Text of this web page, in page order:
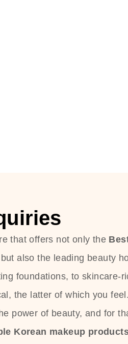
that offers not only the
but also the leading beauty
foundations, to skincare-
the latter of which you feel.
power of beauty, and for
Korean makeup